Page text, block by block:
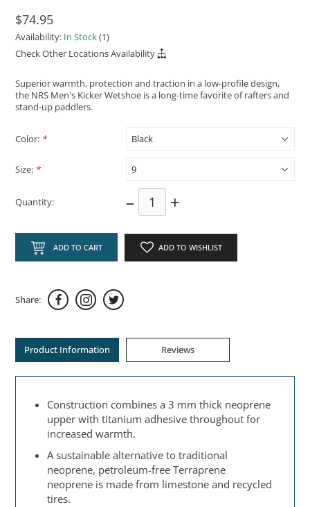
$74.95
Availability: In Stock(1)
Check Other Locations Availability
Superior warmth, protection and traction in a low-profile design,
the NRS Men's Kicker Wetshoe is a long-time favorite of rafters and
stand-up paddlers.
Color: *
Size: *
Quantity: – +
ADD TO CART ADD TO WISHLIST
Share:
Product Information Reviews
Construction combines a 3 mm thick neoprene
upper with titanium adhesive throughout for
increased warmth.
A sustainable alternative to traditional
neoprene, petroleum-free Terraprene
neoprene is made from limestone and recycled
tires.